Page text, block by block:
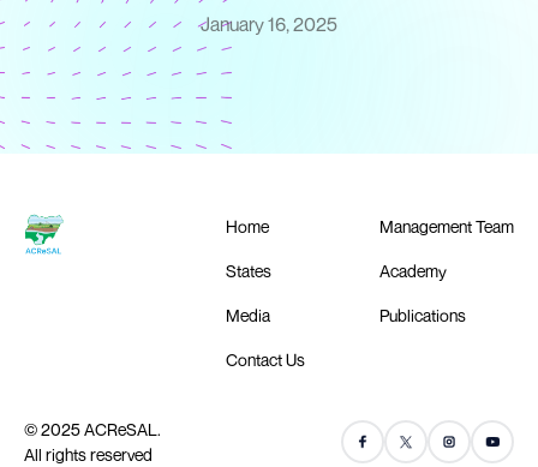
January 16, 2025
Home Management Team
States Academy
Media Publications
Contact Us
© 2025 ACReSAL.
All rights reserved